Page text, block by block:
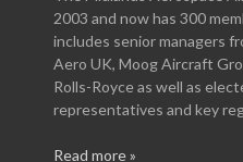
2003 and now has 300
includes senior managers
Aero UK, Moog Aircraft
Rolls-Royce as well as
representatives and key
Read more »